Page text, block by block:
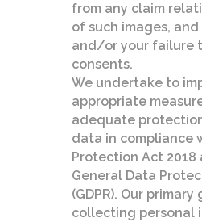
from any claim
of such images,
and/or your failure
consents.
We undertake to
appropriate
adequate
data in compliance
Protection Act 2018
General Data
(GDPR). Our primary
collecting personal